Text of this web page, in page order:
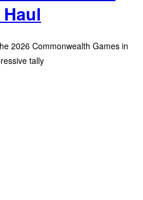
2026 Commonwealth Games in
tally